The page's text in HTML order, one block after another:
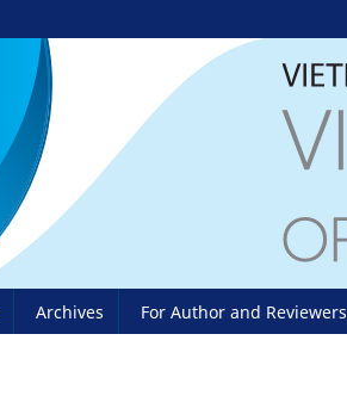
Archives For Author and Reviewers